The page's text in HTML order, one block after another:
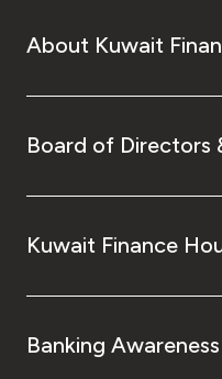
UK
Kingdom of
About Kuwait
Board of Directors
Kuwait Finance
Banking Awareness